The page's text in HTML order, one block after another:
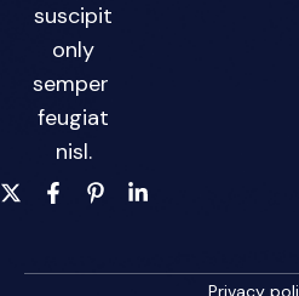
suscipit
only
semper
feugiat
nisl.
Privacy